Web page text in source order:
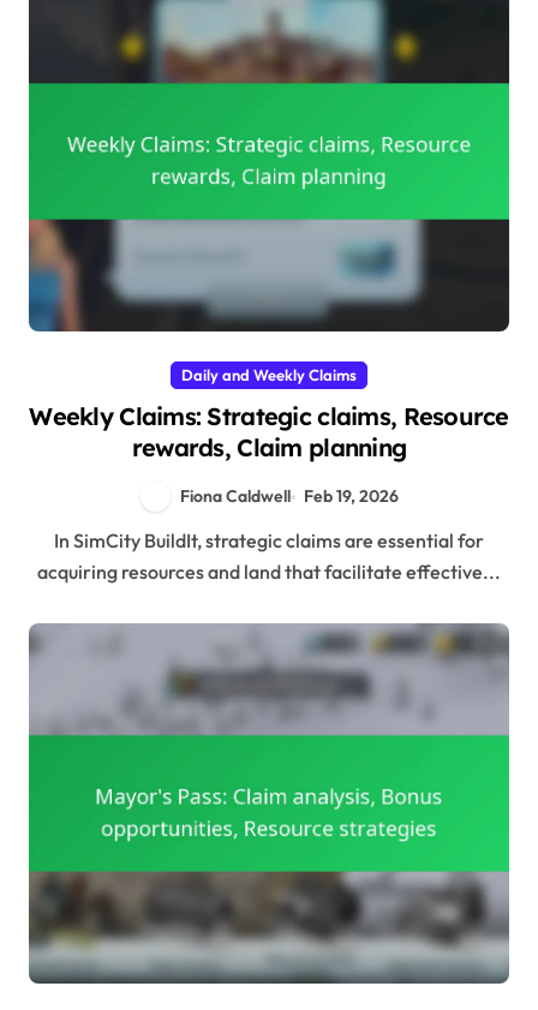
Daily and Weekly Claims
Weekly Claims: Strategic claims, Resource
rewards, Claim planning
Fiona Caldwell Feb 19, 2026
In SimCity BuildIt, strategic claims are essential for
acquiring resources and land that facilitate effective...